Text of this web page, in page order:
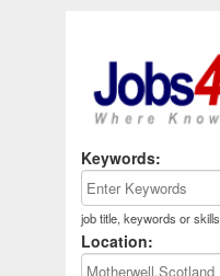
Keywords:
job title, keywords or skills
Location: